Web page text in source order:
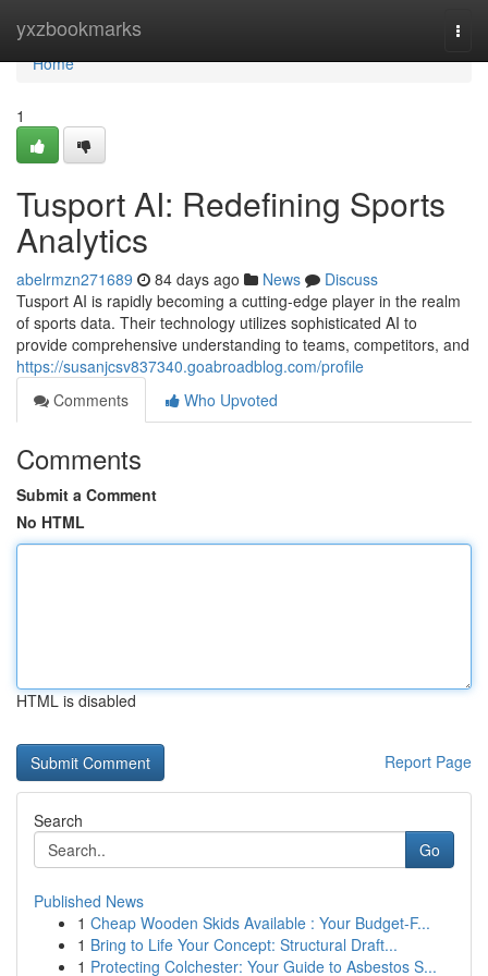
yxzbookmarks
Home
Home
1
Tusport AI: Redefining Sports
Analytics
abelrmzn271689 84 days ago News
Discuss
Tusport AI is rapidly becoming a cutting-edge player in the realm
of sports data. Their technology utilizes sophisticated AI to
provide comprehensive understanding to teams, competitors, and
https://susanjcsv837340.goabroadblog.com/profile
Comments
Who Upvoted
Comments
Submit a Comment
No HTML
HTML is disabled
Report Page
Search
Go
Published News
1 Cheap Wooden Skids Available : Your Budget-F...
1 Bring to Life Your Concept: Structural Draft...
1 Protecting Colchester: Your Guide to Asbestos S...